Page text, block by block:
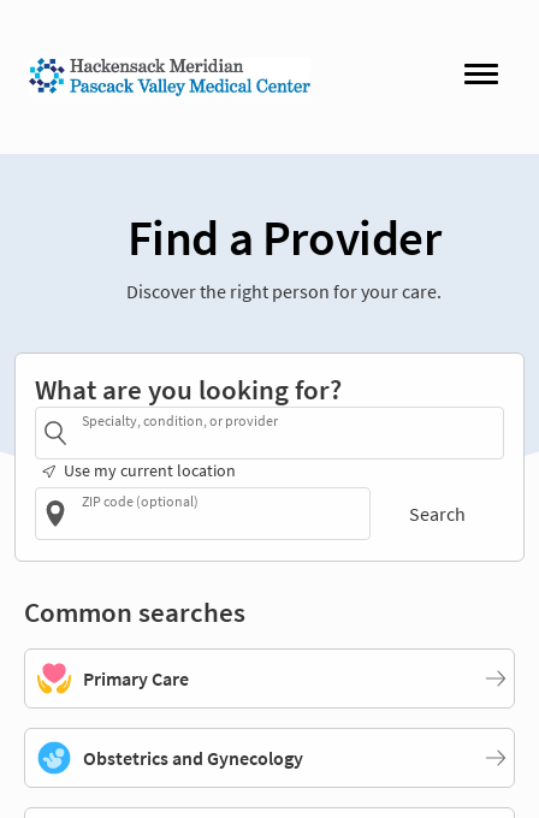
Find a Provider
Discover the right person for your care.
What are you looking for?
Specialty, condition, or provider
Use my current location
ZIP code (optional)
Search
Common searches
Primary Care
Obstetrics and Gynecology